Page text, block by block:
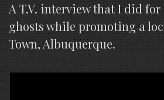
A T.V. interview that I did for
ghosts while promoting a
Town, Albuquerque.